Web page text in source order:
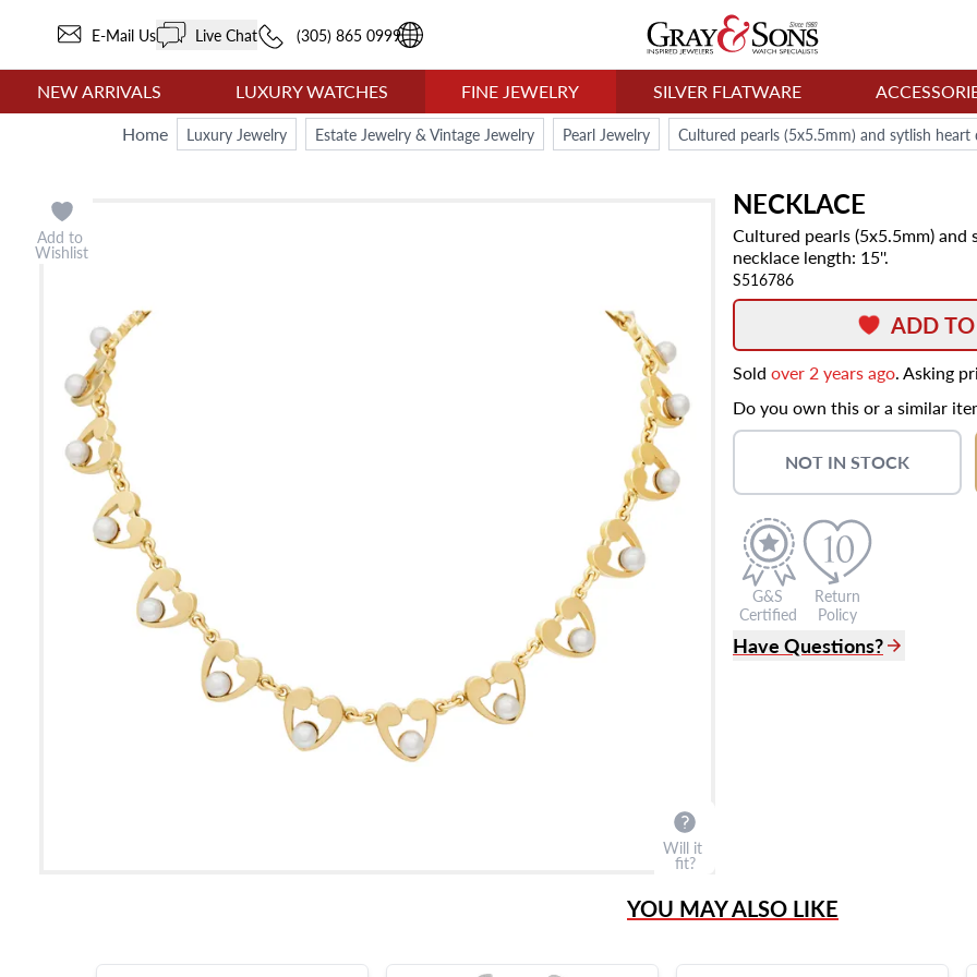
E-Mail Us Live Chat (305) 865 0999
NEW ARRIVALS LUXURY WATCHES FINE JEWELRY SILVER FLATWARE
Home
Luxury Jewelry Estate Jewelry & Vintage Jewelry Pearl Jewelry
NECKLACE
Cultured pearls (5x5.5mm)
necklace length: 15''.
S516786
Add to
Wishlist
Will it
fit?
ADD
Sold over 2 years ago. Asking
Do you own this or a similar
NOT IN STOCK
G&S
Certified
Return
Policy
Have Questions?
YOU MAY ALSO LIKE